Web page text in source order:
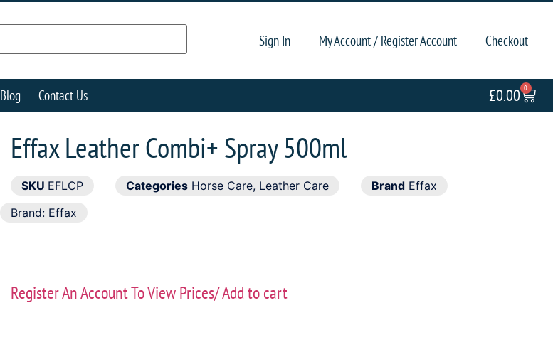
Sign In My Account / Register Account Checkout
Blog Contact Us £0.00 0
Effax Leather Combi+ Spray 500ml
SKU EFLCP Categories Horse Care, Leather Care Brand Effax
Brand: Effax
Register An Account To View Prices/ Add to cart